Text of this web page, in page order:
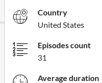
Country
United States
Episodes count
31
Average duration